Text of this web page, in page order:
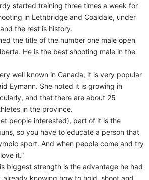
started training three times a week for
in Lethbridge and Coaldale, under
the rest is history.
the title of the number one male open
He is the best shooting male in the
well known in Canada, it is very popular
Eymann. She noted it is growing in
and that there are about 25
in the province.
people interested), part of it is the
so you have to educate a person that
sport. And when people come and try
it.”
biggest strength is the advantage he had
already knowing how to hold, shoot and